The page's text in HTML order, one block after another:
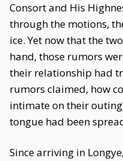
Consort and His
through the motions,
ice. Yet now that the
hand, those rumors
their relationship had
rumors claimed, how
intimate on their
tongue had been
Since arriving in